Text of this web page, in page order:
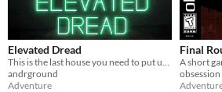
Elevated Dread
andrground
Adventure
Final
obsession